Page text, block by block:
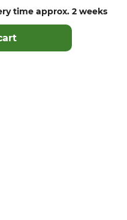
time approx. 2 weeks